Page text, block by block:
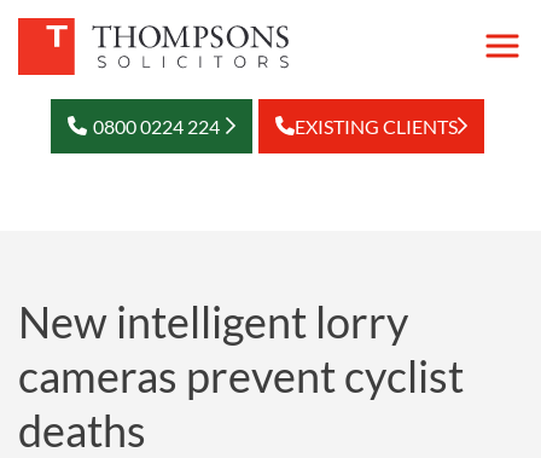
0800 0224 224 EXISTING CLIENTS
New intelligent lorry
cameras prevent cyclist
deaths